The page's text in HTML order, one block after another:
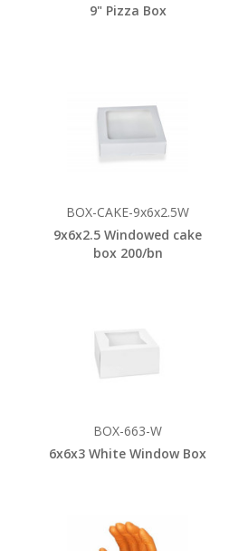
9" Pizza Box
BOX-CAKE-9x6x2.5W
9x6x2.5 Windowed cake
box 200/bn
BOX-663-W
6x6x3 White Window Box